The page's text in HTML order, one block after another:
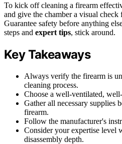
To kick off cleaning a firearm
and give the chamber a visual
Guarantee safety before anything
steps and expert tips, stick around.
Key Takeaways
Always verify the firearm is
cleaning process.
Choose a well-ventilated,
Gather all necessary supplies
firearm.
Follow the manufacturer's
Consider your expertise level
disassembly depth.